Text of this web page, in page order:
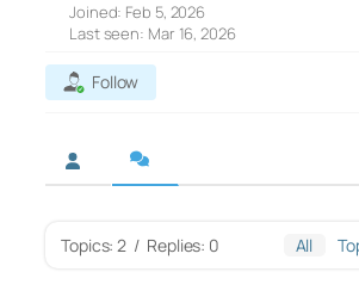
Joined: Feb 5, 2026
Last seen: Mar 16, 2026
Follow
Topics: 2 / Replies: 0 All